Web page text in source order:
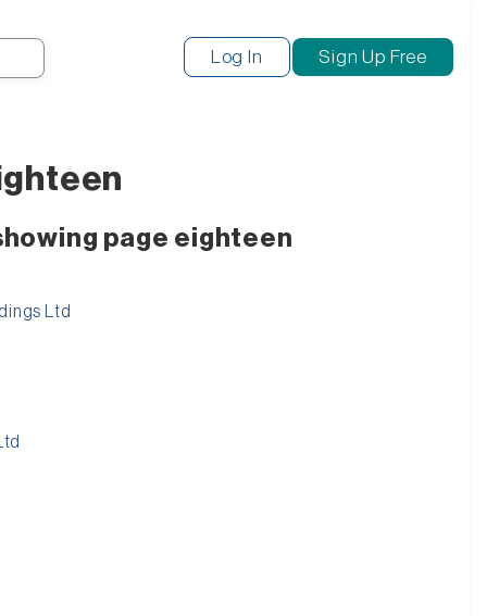
Search
Log In Sign Up Free
page eighteen
Ltd